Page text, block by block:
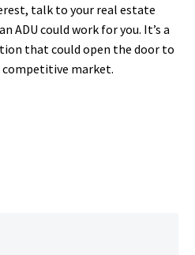
talk to your real estate
ADU could work for you. It’s a
that could open the door to
competitive market.